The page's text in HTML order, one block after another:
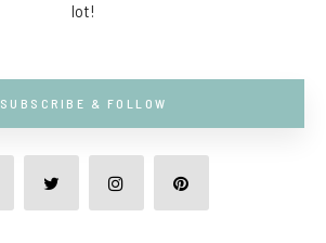
lot!
SUBSCRIBE & FOLLOW